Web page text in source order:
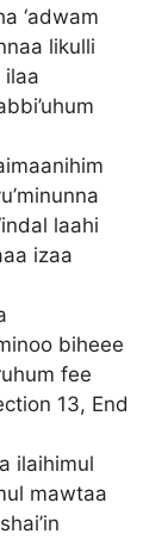
‘adwam
likulli
ilaa
laahi
izaa
biheee
fee
13, End
ilaihimul
mawtaa